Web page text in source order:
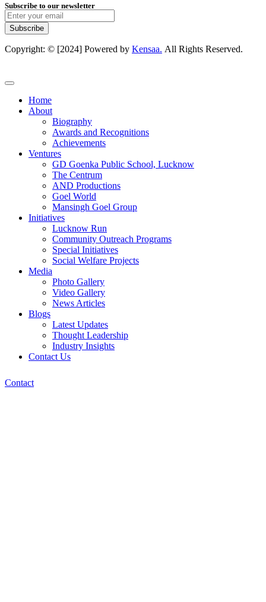
Subscribe to our newsletter
Subscribe
Copyright: © [2024] Powered by Kensaa. All Rights Reserved.
Home
About
Biography
Awards and Recognitions
Achievements
Ventures
GD Goenka Public School, Lucknow
The Centrum
AND Productions
Goel World
Mansingh Goel Group
Initiatives
Lucknow Run
Community Outreach Programs
Special Initiatives
Social Welfare Projects
Media
Photo Gallery
Video Gallery
News Articles
Blogs
Latest Updates
Thought Leadership
Industry Insights
Contact Us
Contact